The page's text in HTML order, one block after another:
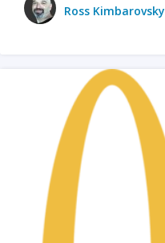
Ross Kimbarovsky